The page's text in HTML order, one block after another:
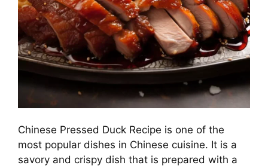
Chinese Pressed Duck Recipe is one of the
most popular dishes in Chinese cuisine. It is a
savory and crispy dish that is prepared with a